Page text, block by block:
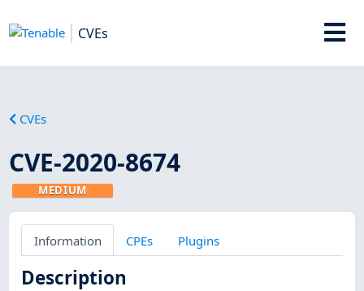
CVEs
CVEs
CVE-2020-8674
MEDIUM
Information CPEs Plugins
Description